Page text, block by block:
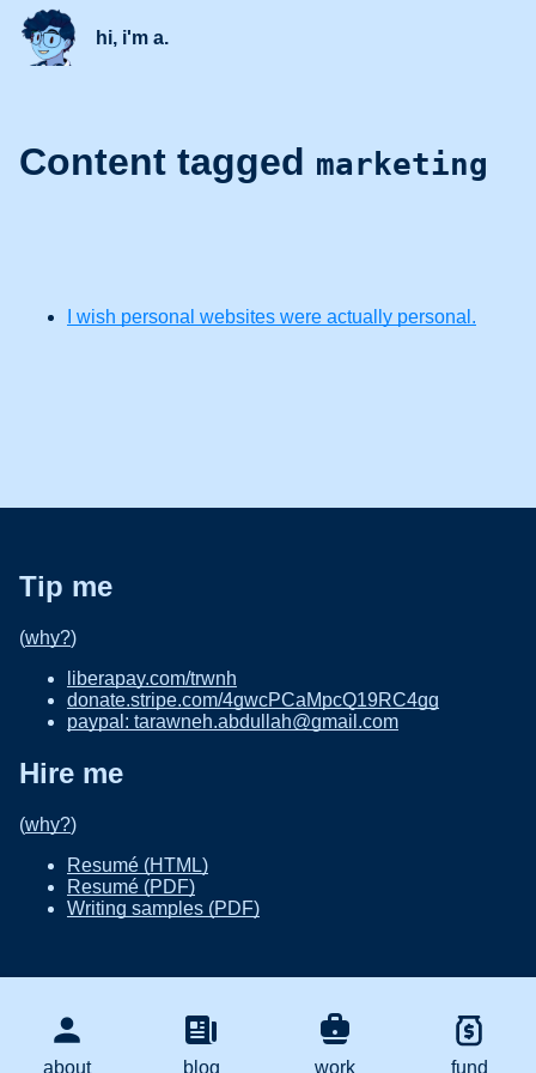
hi, i'm a.
about blog work fund
Content tagged marketing
I wish personal websites were actually personal.
Tip me
(why?)
liberapay.com/trwnh
donate.stripe.com/4gwcPCaMpcQ19RC4gg
paypal: tarawneh.abdullah@gmail.com
Hire me
(why?)
Resumé (HTML)
Resumé (PDF)
Writing samples (PDF)